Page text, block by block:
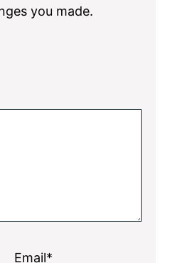
you made.
Email*